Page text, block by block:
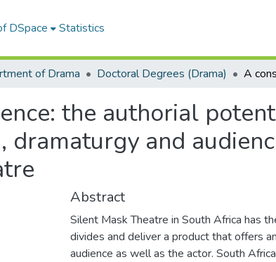
DSpace Statistics
of Drama Doctoral Degrees (Drama)
the authorial
and
Abstract
Silent Mask Theatre in South Africa has
divides and deliver a product that offers
audience as well as the actor. South